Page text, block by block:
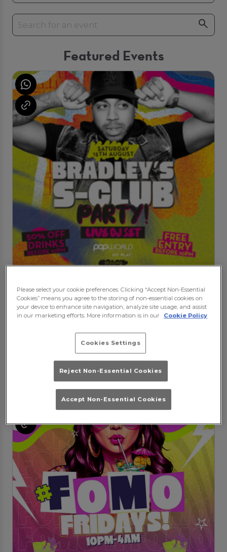
Featured Events
Saturday 15th August20:00 - 04:00
There ain't no party like a S Club party
Purchase Book Booth
Events at Popworld Reading in
Reading
Please select your cookie preferences. Clicking “Accept Non-Essential
Cookies” means you agree to the storing of non-essential cookies on
your device to enhance site navigation, analyze site usage, and assist
in our marketing efforts. More information is in our
Cookie Policy
Cookies Settings
Reject Non-Essential Cookies
Accept Non-Essential Cookies